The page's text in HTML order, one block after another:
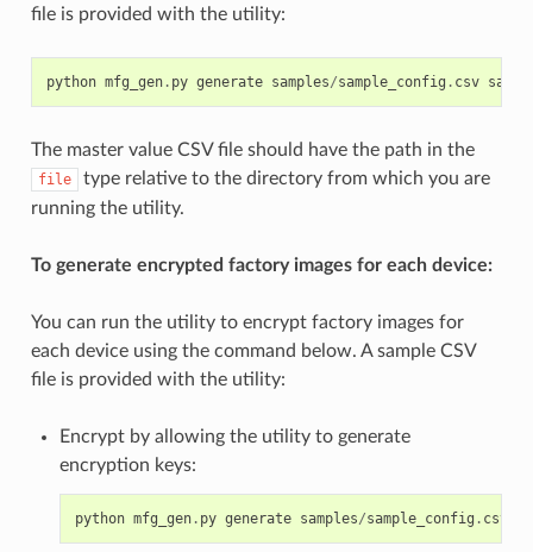
file is provided with the utility:
python mfg_gen. py generate samples/sample_config . csv
The master value CSV file should have the path in the
file
type relative to the directory from which you are
running the utility.
To generate encrypted factory images for each device:
You can run the utility to encrypt factory images for
each device using the command below. A sample CSV
file is provided with the utility:
Encrypt by allowing the utility to generate
encryption keys:
python mfg_gen. py generate samples/sample_config . csv